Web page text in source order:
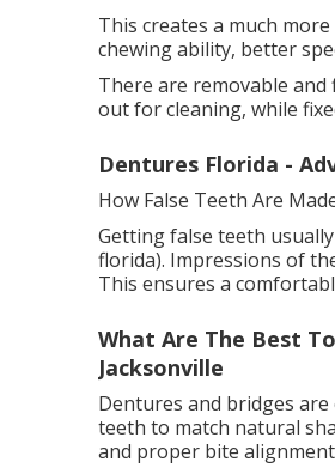
This creates a much
chewing ability, better
There are removable
out for cleaning, while
Dentures Florida -
How False Teeth Are
Getting false teeth
florida). Impressions of
This ensures a
What Are The Best
Jacksonville
Dentures and bridges
teeth to match natural
and proper bite